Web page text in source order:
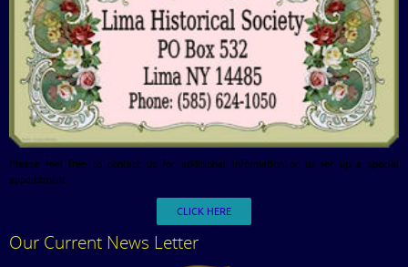
Please feel free to contact us for additional information or to set up a special
appointment.
CLICK HERE
Our Current News Letter